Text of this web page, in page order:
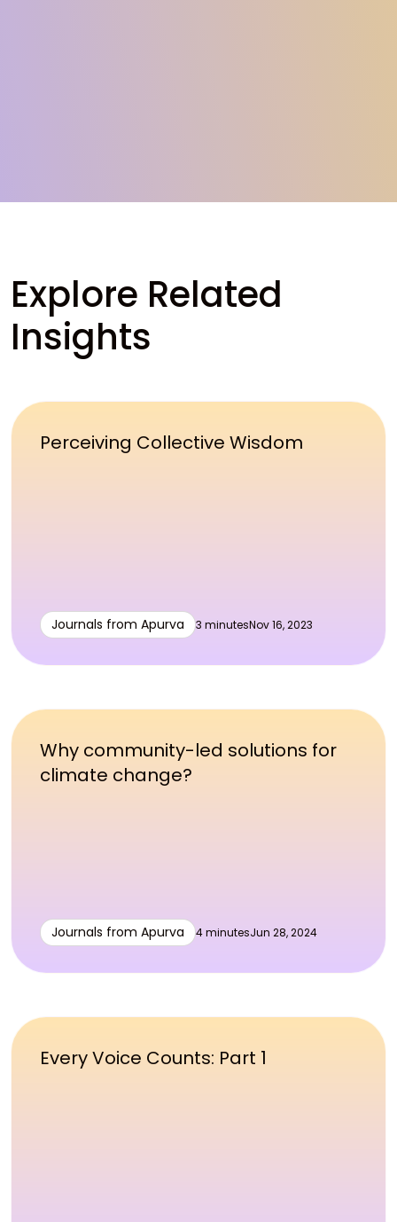
Explore Related
Insights
Perceiving Collective Wisdom
Journals from Apurva 3 minutesNov 16, 2023
Why community-led solutions for
climate change?
Journals from Apurva 4 minutesJun 28, 2024
Every Voice Counts: Part 1